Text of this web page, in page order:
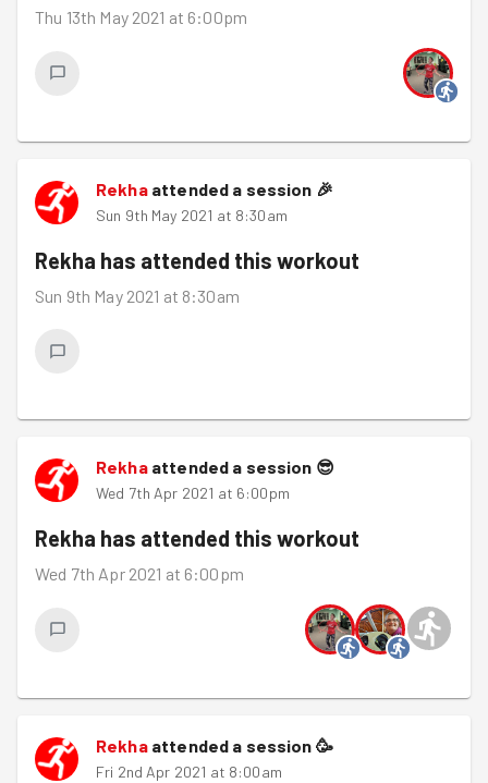
Thu 13th May 2021 at 6:00pm
Rekhaattended a session 🎉
Sun 9th May 2021 at 8:30am
Rekha has attended this workout
Sun 9th May 2021 at 8:30am
Rekhaattended a session 😎
Wed 7th Apr 2021 at 6:00pm
Rekha has attended this workout
Wed 7th Apr 2021 at 6:00pm
Rekhaattended a session 🥳
Fri 2nd Apr 2021 at 8:00am